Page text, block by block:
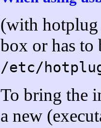
(with
box or has to
/etc/
To bring the
a new